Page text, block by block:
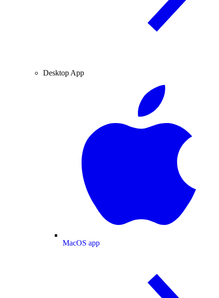
Desktop App
MacOS app